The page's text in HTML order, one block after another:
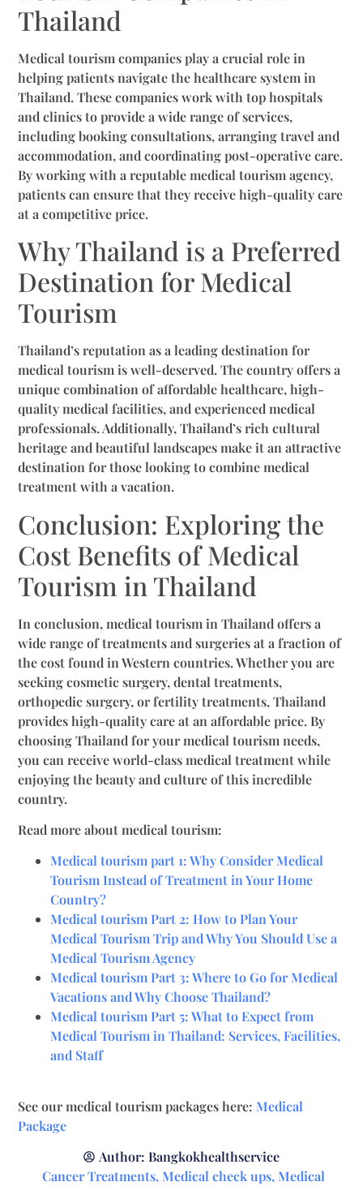
Thailand
Medical tourism companies play a crucial role in
helping patients navigate the healthcare system in
Thailand. These companies work with top hospitals
and clinics to provide a wide range of services,
including booking consultations, arranging travel and
accommodation, and coordinating post-operative care.
By working with a reputable medical tourism agency,
patients can ensure that they receive high-quality care
at a competitive price.
Why Thailand is a Preferred
Destination for Medical
Tourism
Thailand’s reputation as a leading destination for
medical tourism is well-deserved. The country offers a
unique combination of affordable healthcare, high-
quality medical facilities, and experienced medical
professionals. Additionally, Thailand’s rich cultural
heritage and beautiful landscapes make it an attractive
destination for those looking to combine medical
treatment with a vacation.
Conclusion: Exploring the
Cost Benefits of Medical
Tourism in Thailand
In conclusion, medical tourism in Thailand offers a
wide range of treatments and surgeries at a fraction of
the cost found in Western countries. Whether you are
seeking cosmetic surgery, dental treatments,
orthopedic surgery, or fertility treatments, Thailand
provides high-quality care at an affordable price. By
choosing Thailand for your medical tourism needs,
you can receive world-class medical treatment while
enjoying the beauty and culture of this incredible
country.
Read more about medical tourism:
Medical tourism part 1: Why Consider Medical
Tourism Instead of Treatment in Your Home
Country?
Medical tourism Part 2: How to Plan Your
Medical Tourism Trip and Why You Should Use a
Medical Tourism Agency
Medical tourism Part 3: Where to Go for Medical
Vacations and Why Choose Thailand?
Medical tourism Part 5: What to Expect from
Medical Tourism in Thailand: Services, Facilities,
and Staff
See our medical tourism packages here: Medical
Package
Author: Bangkokhealthservice
Cancer Treatments, Medical check ups, Medical